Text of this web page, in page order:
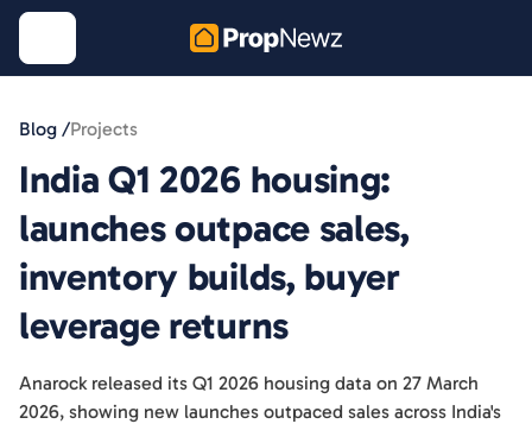
Blog /Projects
India Q1 2026 housing:
launches outpace sales,
inventory builds, buyer
leverage returns
Anarock released its Q1 2026 housing data on 27 March
2026, showing new launches outpaced sales across India's